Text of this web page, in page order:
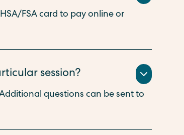
FSA card to pay online or
session?
questions can be sent to